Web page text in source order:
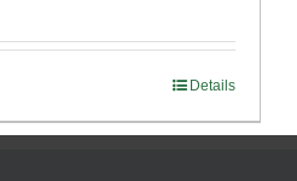
Details